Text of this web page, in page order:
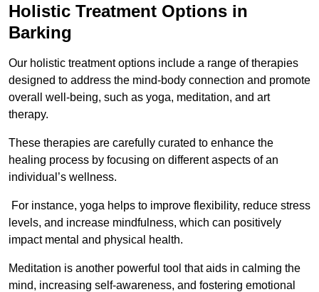
Holistic Treatment Options in
Barking
Our holistic treatment options include a range of therapies
designed to address the mind-body connection and promote
overall well-being, such as yoga, meditation, and art
therapy.
These therapies are carefully curated to enhance the
healing process by focusing on different aspects of an
individual’s wellness.
For instance, yoga helps to improve flexibility, reduce stress
levels, and increase mindfulness, which can positively
impact mental and physical health.
Meditation is another powerful tool that aids in calming the
mind, increasing self-awareness, and fostering emotional